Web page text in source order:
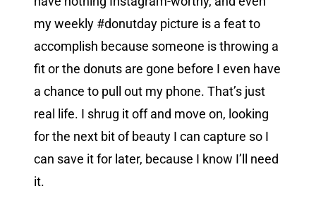
my weekly #donutday picture is a feat to
accomplish because someone is throwing a
fit or the donuts are gone before I even have
a chance to pull out my phone. That’s just
real life. I shrug it off and move on, looking
for the next bit of beauty I can capture so I
can save it for later, because I know I’ll need
it.